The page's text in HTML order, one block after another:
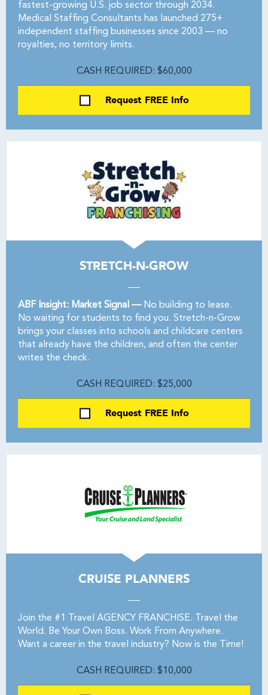
fastest-growing U.S. job sector through 2034.
Medical Staffing Consultants has launched 275+
independent staffing businesses since 2003 — no
royalties, no territory limits.
CASH REQUIRED: $60,000
Request FREE Info
STRETCH-N-GROW
ABF Insight: Market Signal —No building to lease.
No waiting for students to find you. Stretch-n-Grow
brings your classes into schools and childcare centers
that already have the children, and often the center
writes the check.
CASH REQUIRED: $25,000
Request FREE Info
CRUISE PLANNERS
Join the #1 Travel AGENCY FRANCHISE. Travel the
World. Be Your Own Boss. Work From Anywhere.
Want a career in the travel industry? Now is the Time!
CASH REQUIRED: $10,000